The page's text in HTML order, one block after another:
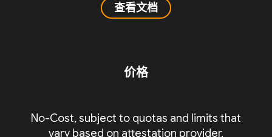
查看文档
价格
No-Cost, subject to quotas and limits that
vary based on attestation provider.